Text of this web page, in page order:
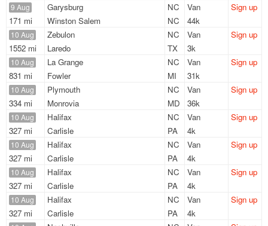
9 Aug
171 mi
Garysburg
NC
Winston Salem
NC
Van
44k
Sign up
10 Aug
1552 mi
Zebulon
NC
Laredo
TX
Van
3k
Sign up
10 Aug
831 mi
La Grange
NC
Fowler
MI
Van
31k
Sign up
10 Aug
334 mi
Plymouth
NC
Monrovia
MD
Van
36k
Sign up
10 Aug
327 mi
Halifax
NC
Carlisle
PA
Van
4k
Sign up
10 Aug
327 mi
Halifax
NC
Carlisle
PA
Van
4k
Sign up
10 Aug
327 mi
Halifax
NC
Carlisle
PA
Van
4k
Sign up
10 Aug
327 mi
Halifax
NC
Carlisle
PA
Van
4k
Sign up